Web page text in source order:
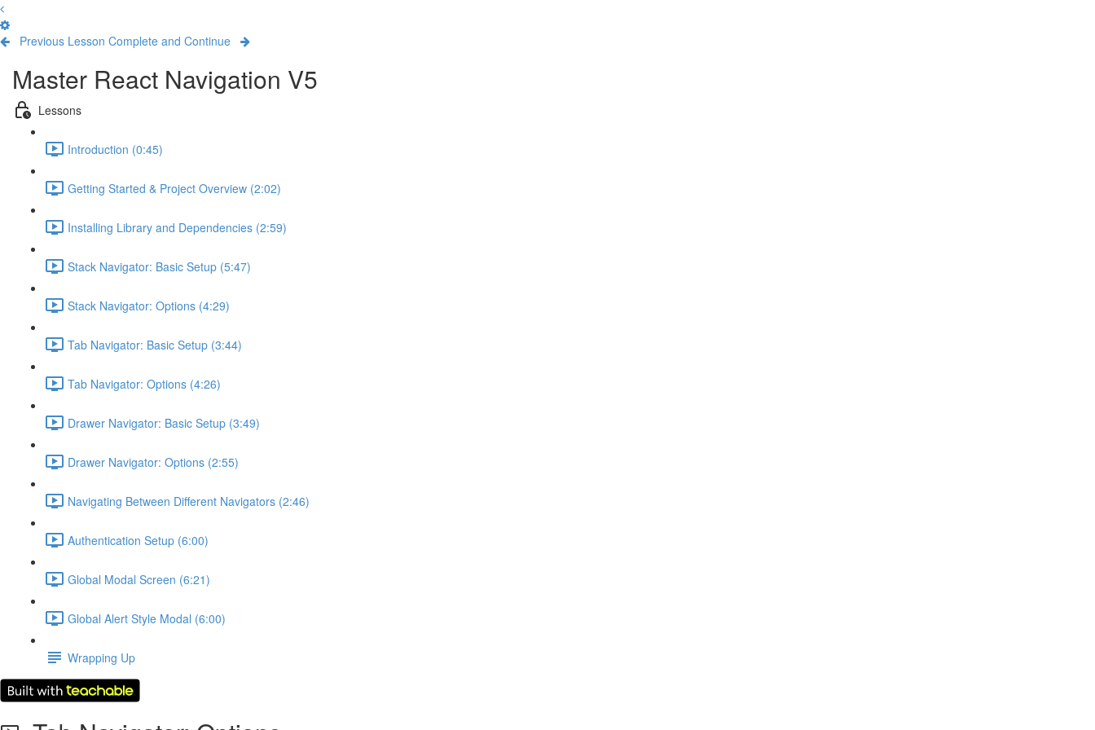
Previous Lesson Complete and Continue
Master React Navigation V5
Lessons
Introduction (0:45)
Getting Started & Project Overview (2:02)
Installing Library and Dependencies (2:59)
Stack Navigator: Basic Setup (5:47)
Stack Navigator: Options (4:29)
Tab Navigator: Basic Setup (3:44)
Tab Navigator: Options (4:26)
Drawer Navigator: Basic Setup (3:49)
Drawer Navigator: Options (2:55)
Navigating Between Different Navigators (2:46)
Authentication Setup (6:00)
Global Modal Screen (6:21)
Global Alert Style Modal (6:00)
Wrapping Up